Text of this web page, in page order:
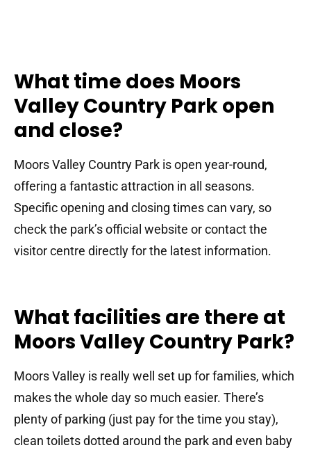
What time does Moors
Valley Country Park open
and close?
Moors Valley Country Park is open year-round,
offering a fantastic attraction in all seasons.
Specific opening and closing times can vary, so
check the park’s official website or contact the
visitor centre directly for the latest information.
What facilities are there at
Moors Valley Country Park?
Moors Valley is really well set up for families, which
makes the whole day so much easier. There’s
plenty of parking (just pay for the time you stay),
clean toilets dotted around the park and even baby